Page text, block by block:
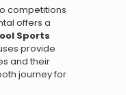
competitions
offers a
Sports
provide
and their
journey for